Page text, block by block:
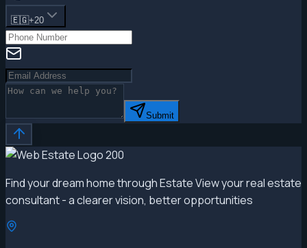
🇪🇬+20
Submit
Find your dream home through Estate View your real estate
consultant - a clearer vision, better opportunities